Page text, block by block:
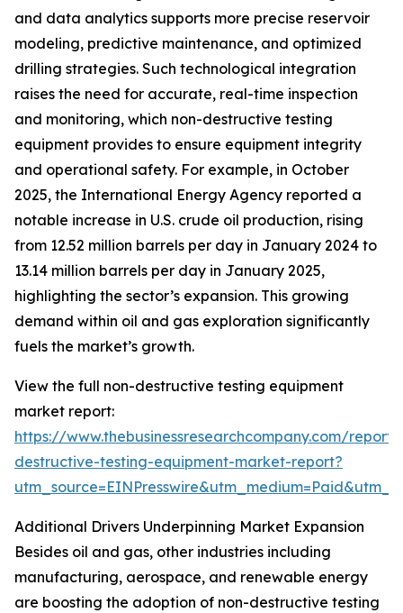
and data analytics supports more precise reservoir
modeling, predictive maintenance, and optimized
drilling strategies. Such technological integration
raises the need for accurate, real-time inspection
and monitoring, which non-destructive testing
equipment provides to ensure equipment integrity
and operational safety. For example, in October
2025, the International Energy Agency reported a
notable increase in U.S. crude oil production, rising
from 12.52 million barrels per day in January 2024 to
13.14 million barrels per day in January 2025,
highlighting the sector’s expansion. This growing
demand within oil and gas exploration significantly
fuels the market’s growth.
View the full non-destructive testing equipment
market report:
https://www.thebusinessresearchcompany.com/
destructive-testing-equipment-market-report?
Additional Drivers Underpinning Market Expansion
Besides oil and gas, other industries including
manufacturing, aerospace, and renewable energy
are boosting the adoption of non-destructive testing